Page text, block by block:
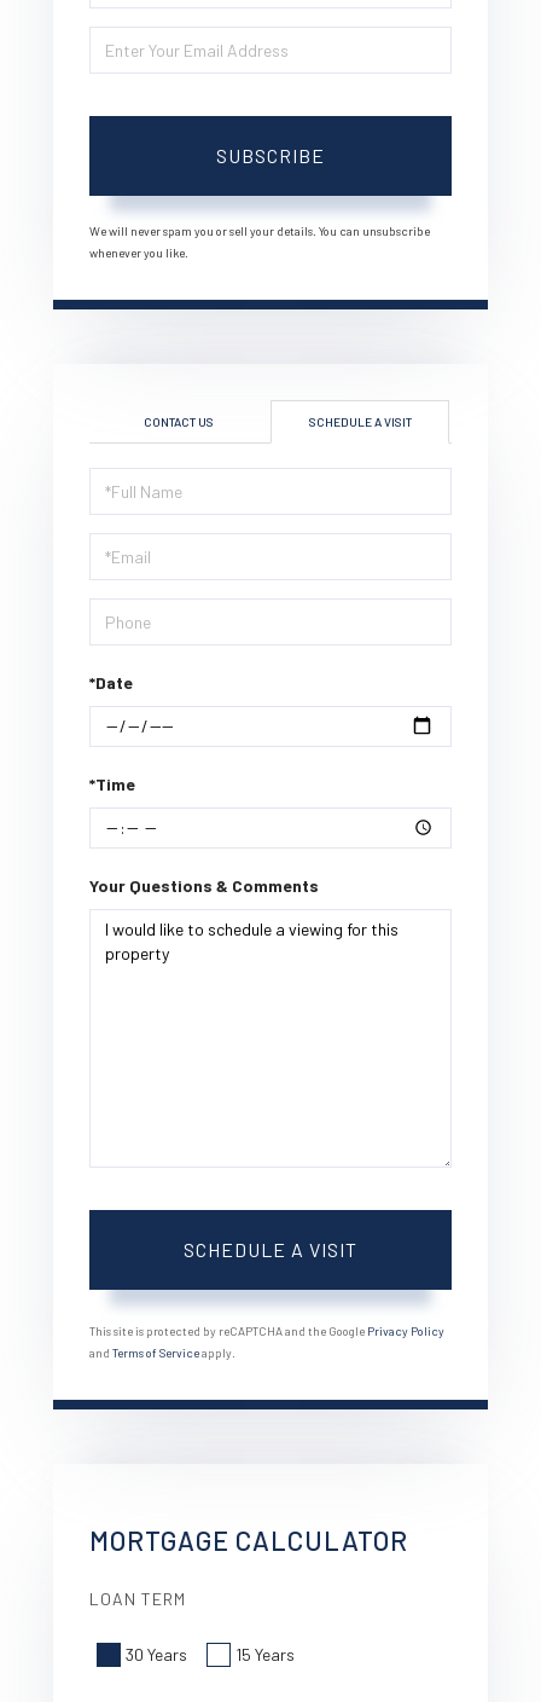
Full
Name
Enter
Your
Email
SUBSCRIBE
We will never spam you or sell your details. You can unsubscribe
whenever you like.
CONTACT US SCHEDULE A VISIT
Schedule
a
Visit
*Date
*Time
Your Questions & Comments
This site is protected by reCAPTCHA and the Google Privacy Policy
and Terms of Serviceapply.
MORTGAGE CALCULATOR
LOAN TERM
30 Years 15 Years